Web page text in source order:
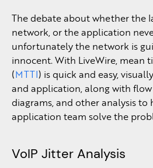
The debate about whether the
network, or the application
unfortunately the network is
innocent. With LiveWire, mean
(MTTI) is quick and easy,
and application, along with
diagrams, and other analysis
application team solve the
VoIP Jitter Analysis